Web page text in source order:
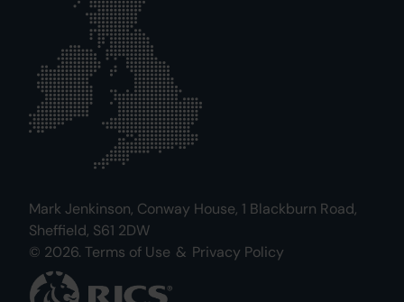
Mark Jenkinson, Conway House, 1 Blackburn Road,
Sheffield, S61 2DW
© 2026. Terms of Use & Privacy Policy